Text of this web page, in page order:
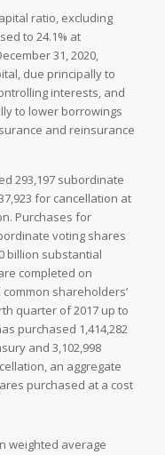
ratio, excluding
to 24.1% at
31, 2020,
due principally to
interests, and
to lower borrowings
and reinsurance
293,197 subordinate
for cancellation at
Purchases for
voting shares
billion substantial
completed on
shareholders’
quarter of 2017 up to
purchased 1,414,282
and 3,102,998
an aggregate
purchased at a cost
weighted average